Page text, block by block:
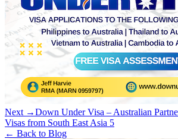
Next →Down Under Visa – Australian
Visas from South East Asia 5
← Back to Blog